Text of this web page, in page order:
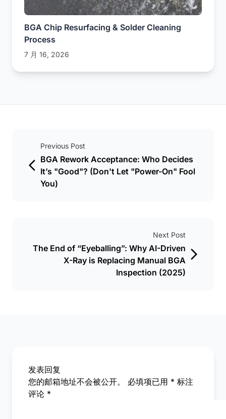
BGA Chip Resurfacing & Solder Cleaning
Process
7 月 16, 2026
Previous Post
BGA Rework Acceptance: Who Decides
It’s "Good"? (Don't Let "Power-On" Fool
You)
Next Post
The End of “Eyeballing”: Why AI-Driven
X-Ray is Replacing Manual BGA
Inspection (2025)
发表回复
您的邮箱地址不会被公开。
必填项已用 * 标注
评论 *